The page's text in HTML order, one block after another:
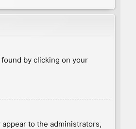
by clicking on your
to the administrators,